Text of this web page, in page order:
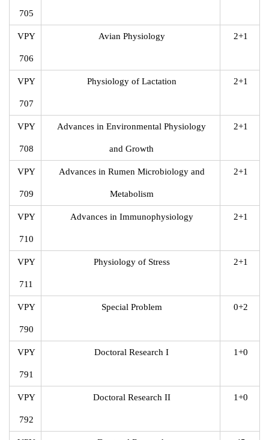
705
VPY
706
Avian Physiology 2+1
VPY
707
Physiology of Lactation 2+1
VPY
708
Advances in Environmental Physiology
and Growth
2+1
VPY
709
Advances in Rumen Microbiology and
Metabolism
2+1
VPY
710
Advances in Immunophysiology 2+1
VPY
711
Physiology of Stress 2+1
VPY
790
Special Problem 0+2
VPY
791
Doctoral Research I 1+0
VPY
792
Doctoral Research II 1+0